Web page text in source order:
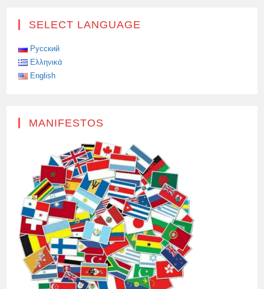
SELECT LANGUAGE
Русский
Ελληνικά
English
MANIFESTOS